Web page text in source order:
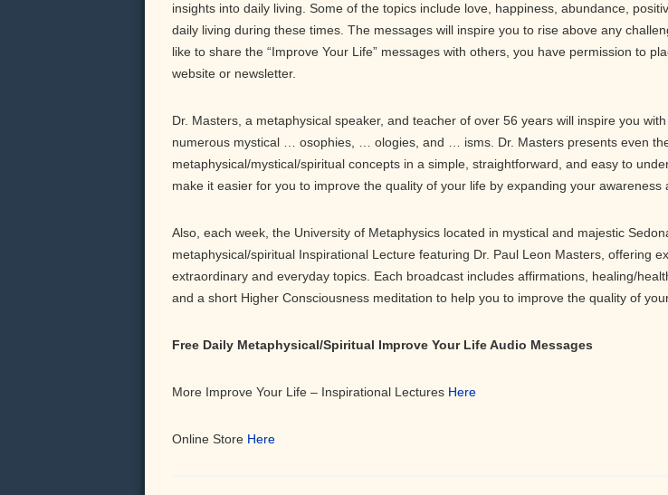
insights into daily living. Some of the topics include love, happiness, abundance,
daily living during these times. The messages will inspire you to rise above any
like to share the “Improve Your Life” messages with others, you have permission to
website or newsletter.
Dr. Masters, a metaphysical speaker, and teacher of over 56 years will inspire you
numerous mystical … osophies, … ologies, and … isms. Dr. Masters presents even
metaphysical/mystical/spiritual concepts in a simple, straightforward, and easy to
make it easier for you to improve the quality of your life by expanding your awareness
Also, each week, the University of Metaphysics located in mystical and majestic
metaphysical/spiritual Inspirational Lecture featuring Dr. Paul Leon Masters, offering
extraordinary and everyday topics. Each broadcast includes affirmations, healing/
and a short Higher Consciousness meditation to help you to improve the quality of
Free Daily Metaphysical/Spiritual Improve Your Life Audio Messages
More Improve Your Life – Inspirational Lectures Here
Online Store Here